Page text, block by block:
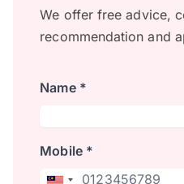
We offer free advice,
recommendation and
Name *
Mobile *